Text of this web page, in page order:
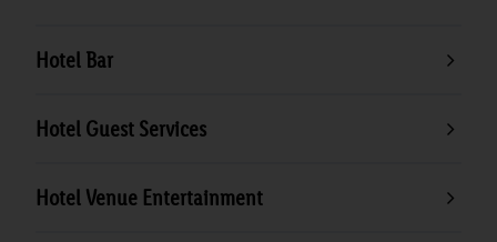
Hotel Bar
Hotel Guest Services
Hotel Venue Entertainment